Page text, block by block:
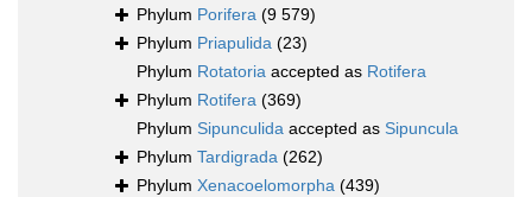
Phylum Porifera (9 579)
Phylum Priapulida (23)
Phylum Rotatoria accepted as Rotifera
Phylum Rotifera (369)
Phylum Sipunculida accepted as Sipuncula
Phylum Tardigrada (262)
Phylum Xenacoelomorpha (439)